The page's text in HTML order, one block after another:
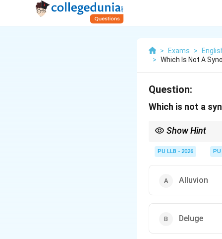
> Exams >
> Which Is Not A
Question:
Which is not a
Show Hint
overflow. "Kaput"
PU LLB - 2026 PU
Alluvion
Deluge